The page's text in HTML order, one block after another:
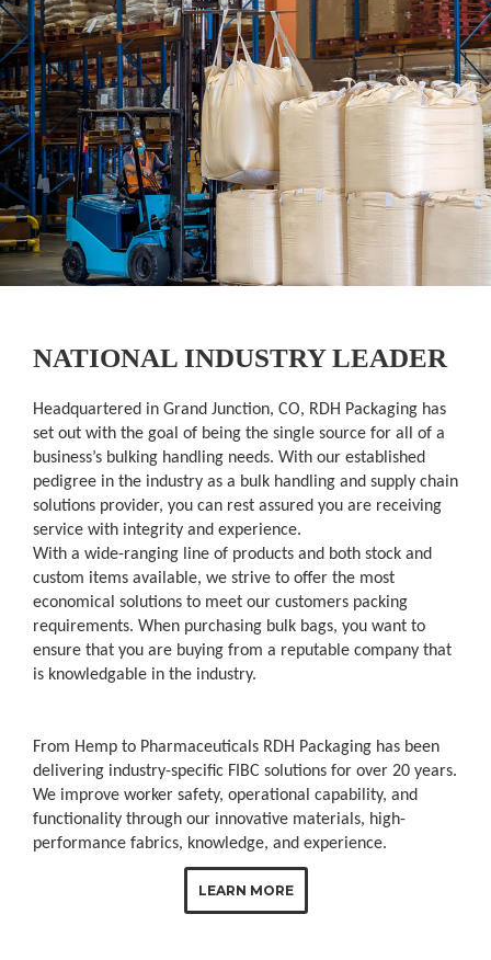
NATIONAL INDUSTRY LEADER
Headquartered in Grand Junction, CO, RDH Packaging has
set out with the goal of being the single source for all of a
business’s bulking handling needs. With our established
pedigree in the industry as a bulk handling and supply chain
solutions provider, you can rest assured you are receiving
service with integrity and experience.
With a wide-ranging line of products and both stock and
custom items available, we strive to offer the most
economical solutions to meet our customers packing
requirements. When purchasing bulk bags, you want to
ensure that you are buying from a reputable company that
is knowledgable in the industry.
From Hemp to Pharmaceuticals RDH Packaging has been
delivering industry-specific FIBC solutions for over 20 years.
We improve worker safety, operational capability, and
functionality through our innovative materials, high-
performance fabrics, knowledge, and experience.
LEARN MORE